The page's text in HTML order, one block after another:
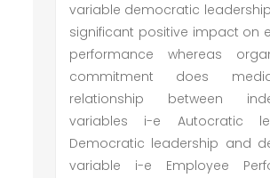
variable democratic
significant positive impact on
performance whereas
commitment does
relationship between
variables i-e Autocratic
Democratic leadership and
variable i-e Employee